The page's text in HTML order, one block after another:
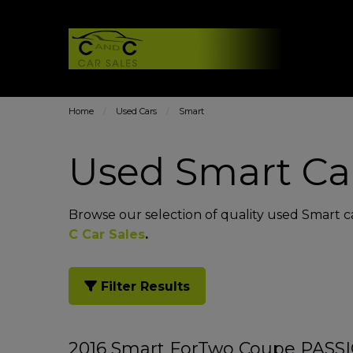
Home Used Cars Smart
Used Smart
Browse our selection of quality used Smart
C Car Sales.
Filter Results